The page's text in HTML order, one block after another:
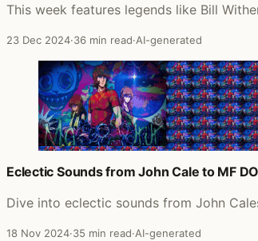
This week features legends like Bill
23 Dec 2024·36 min read·AI-generated
Eclectic Sounds from John Cale to MF
Dive into eclectic sounds from John
18 Nov 2024·35 min read·AI-generated